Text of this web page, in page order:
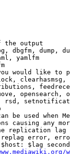
the output
dbgfm, dump,
yamlfm
would like to
opensearch,
rsd,
be used when
causing any
replication
error,
$lag